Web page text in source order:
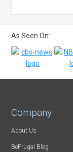
As Seen On:
Company
About Us
BeFrugal Blog